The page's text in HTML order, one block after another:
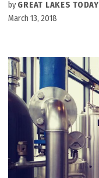
by GREAT LAKES TODAY
March 13, 2018